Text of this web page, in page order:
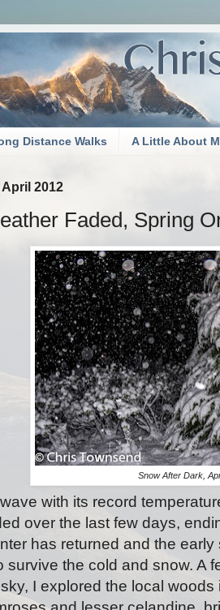
Distance Walks A Little About
2012
Faded, Spring
Snow After Dark,
with its record
over the last few days,
has returned and the
survive the cold and snow. A
I explored the local